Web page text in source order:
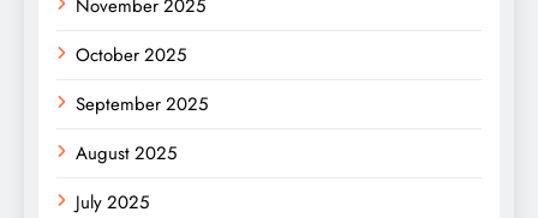
November 2025
October 2025
September 2025
August 2025
July 2025